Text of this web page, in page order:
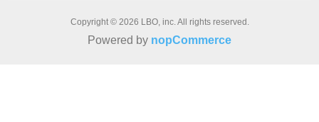
Copyright © 2026 LBO, inc. All rights reserved.
Powered by nopCommerce